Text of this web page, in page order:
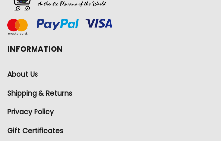
INFORMATION
About Us
Shipping & Returns
Privacy Policy
Gift Certificates